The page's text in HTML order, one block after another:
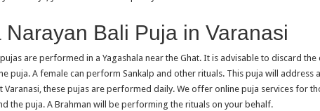
Narayan Bali Puja in Varanasi
are performed in a Yagashala near the Ghat. It is advisable to discard the
puja. A female can perform Sankalp and other rituals. This puja will address
Varanasi, these pujas are performed daily. We offer online puja services for
the puja. A Brahman will be performing the rituals on your behalf.